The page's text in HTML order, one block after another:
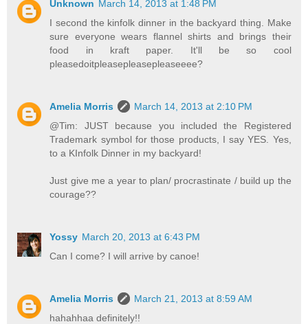
Unknown March 14, 2013 at 1:48 PM
I second the kinfolk dinner in the backyard thing. Make
sure everyone wears flannel shirts and brings their
food in kraft paper. It'll be so cool
pleasedoitpleasepleasepleaseeee?
Amelia Morris
March 14, 2013 at 2:10 PM
@Tim: JUST because you included the Registered
Trademark symbol for those products, I say YES. Yes,
to a KInfolk Dinner in my backyard!
Just give me a year to plan/ procrastinate / build up the
courage??
Yossy March 20, 2013 at 6:43 PM
Can I come? I will arrive by canoe!
Amelia Morris
March 21, 2013 at 8:59 AM
hahahhaa definitely!!